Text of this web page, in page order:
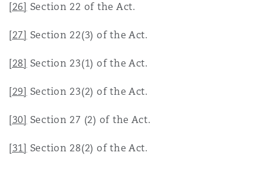
[26] Section 22 of the Act.
[27] Section 22(3) of the Act.
[28] Section 23(1) of the Act.
[29] Section 23(2) of the Act.
[30] Section 27 (2) of the Act.
[31] Section 28(2) of the Act.